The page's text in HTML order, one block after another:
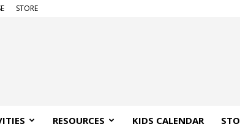
STORE
RESOURCES KIDS CALENDAR